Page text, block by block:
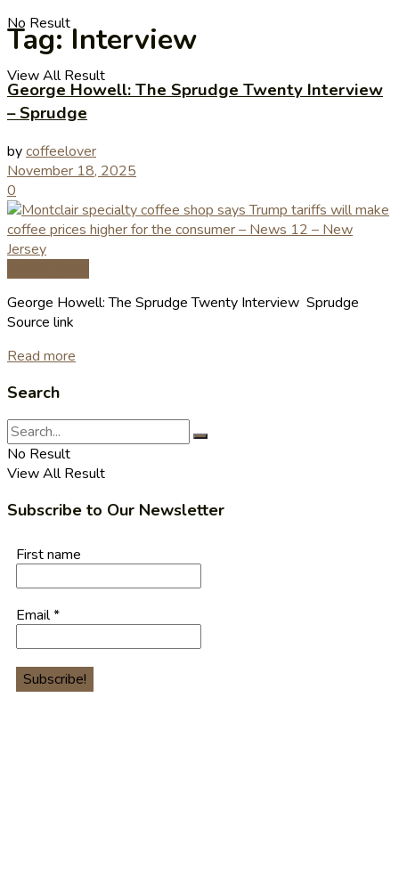
No Result
View All Result
Tag:Interview
George Howell: The Sprudge Twenty Interview
– Sprudge
bycoffeelover
November 18, 2025
0
George Howell: The Sprudge Twenty Interview Sprudge
Source link
Read more
Search
No Result
View All Result
Subscribe to Our Newsletter
First name
Email*